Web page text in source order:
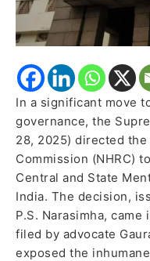
In a significant move
governance, the
28, 2025) directed the
Commission (NHRC)
Central and State
India. The decision,
P.S. Narasimha,
filed by advocate
exposed the